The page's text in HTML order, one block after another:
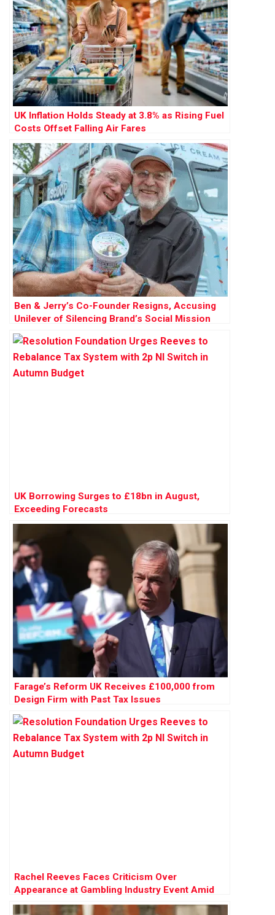
UK Inflation Holds Steady at 3.8% as Rising Fuel
Costs Offset Falling Air Fares
Ben & Jerry’s Co-Founder Resigns, Accusing
Unilever of Silencing Brand’s Social Mission
UK Borrowing Surges to £18bn in August,
Exceeding Forecasts
Farage’s Reform UK Receives £100,000 from
Design Firm with Past Tax Issues
Rachel Reeves Faces Criticism Over
Appearance at Gambling Industry Event Amid
Tax Review